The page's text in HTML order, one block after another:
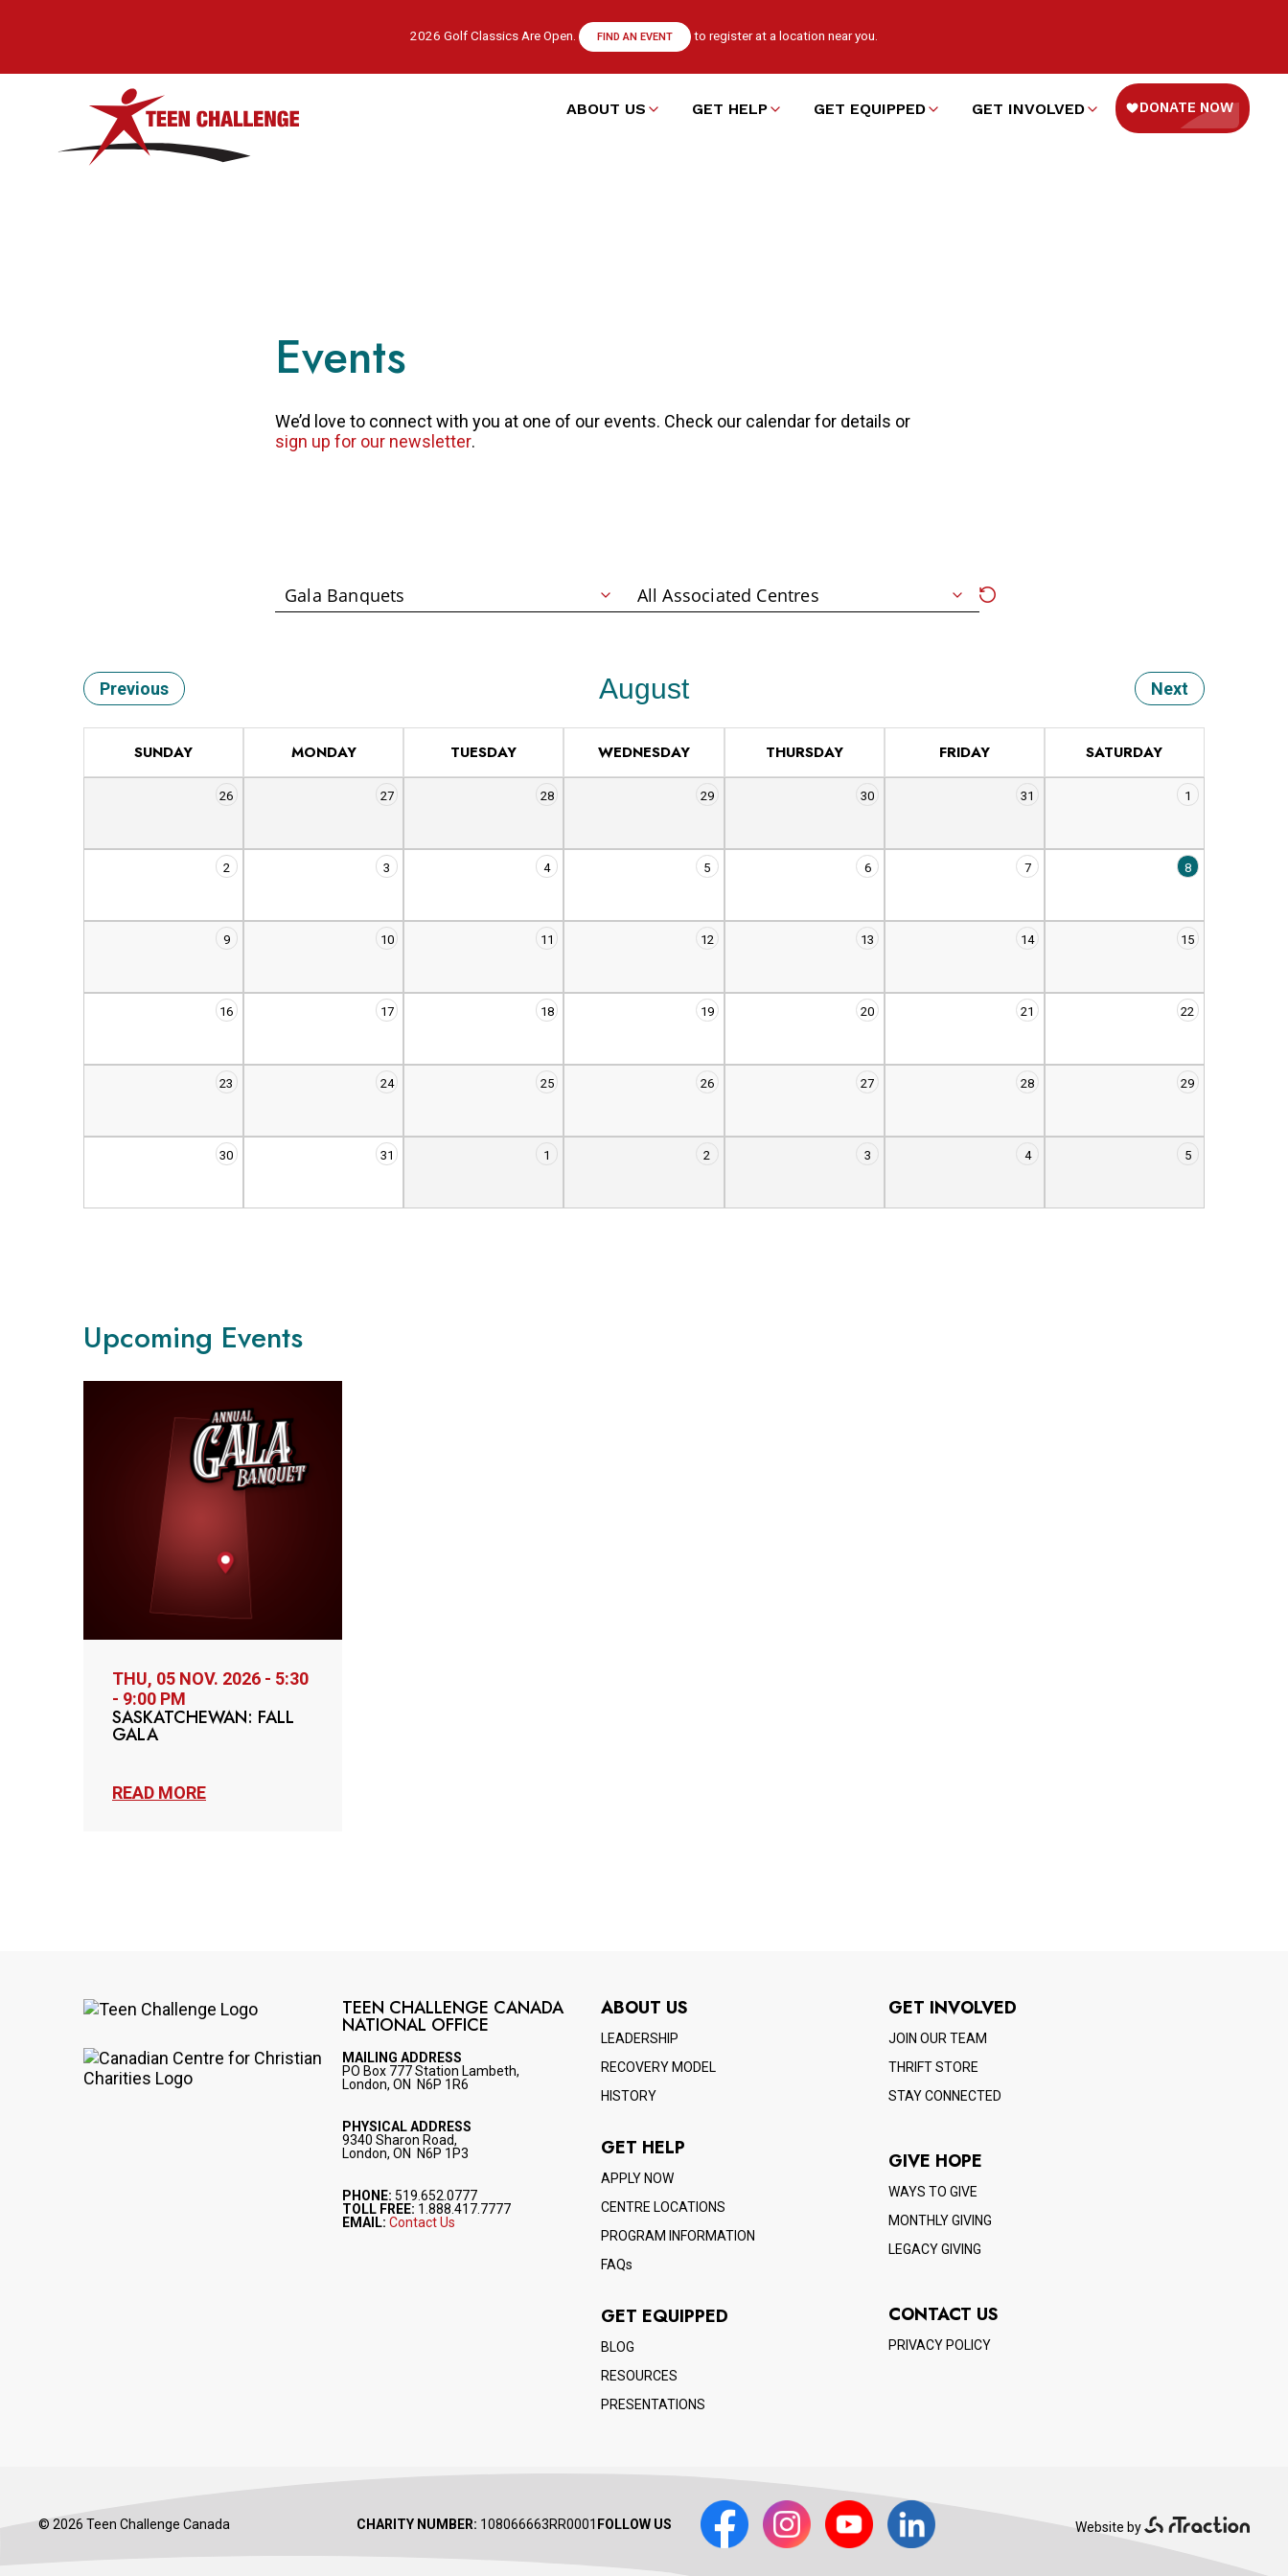
content
2026 Golf Classics Are Open. FIND AN EVENT to register at a location near you.
Main
ABOUT US GET HELP GET EQUIPPED GET INVOLVED
Events
We’d love to connect with you at one of our events. Check our calendar for details or
sign up for our newsletter.
Previous August Next
SUNDAY MONDAY TUESDAY WEDNESDAY THURSDAY FRIDAY SATURDAY
26 27 28 29 30 31 1
2 3 4 5 6 7 8
9 10 11 12 13 14 15
16 17 18 19 20 21 22
23 24 25 26 27 28 29
30 31 1 2 3 4 5
Upcoming Events
THU, 05 NOV. 2026 - 5:30
- 9:00 PM
SASKATCHEWAN: FALL
GALA
READ MORE
Image
TEEN CHALLENGE CANADA
NATIONAL OFFICE
MAILING ADDRESS
PO Box 777 Station Lambeth,
London, ON N6P 1R6
PHYSICAL ADDRESS
9340 Sharon Road,
London, ON N6P 1P3
PHONE: 519.652.0777
TOLL FREE: 1.888.417.7777
EMAIL: Contact Us
ABOUT US
LEADERSHIP
RECOVERY MODEL
HISTORY
GET HELP
APPLY NOW
CENTRE LOCATIONS
PROGRAM INFORMATION
FAQs
GET EQUIPPED
BLOG
RESOURCES
PRESENTATIONS
GET INVOLVED
JOIN OUR TEAM
THRIFT STORE
STAY CONNECTED
GIVE HOPE
WAYS TO GIVE
MONTHLY GIVING
LEGACY GIVING
CONTACT US
PRIVACY POLICY
© 2026 Teen Challenge Canada CHARITY NUMBER: 108066663RR0001 FOLLOW US
Facebook Instagram Youtube
LinkedIn
Website by